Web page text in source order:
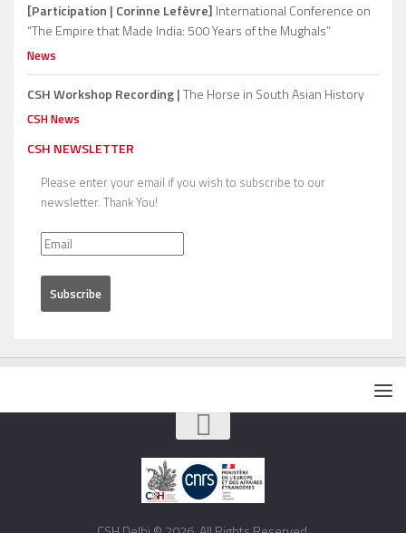
[Participation | Corinne Lefèvre] International Conference on
“The Empire that Made India: 500 Years of the Mughals”
News
CSH Workshop Recording |The Horse in South Asian History
CSH News
CSH NEWSLETTER
Please enter your email if you wish to subscribe to our
newsletter. Thank You!